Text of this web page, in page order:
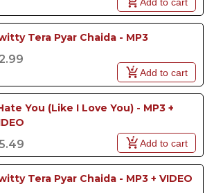
Tera Pyar Chaida - MP3
Add to cart
You (Like I Love You) - MP3 +
Add to cart
Tera Pyar Chaida - MP3 + VIDEO